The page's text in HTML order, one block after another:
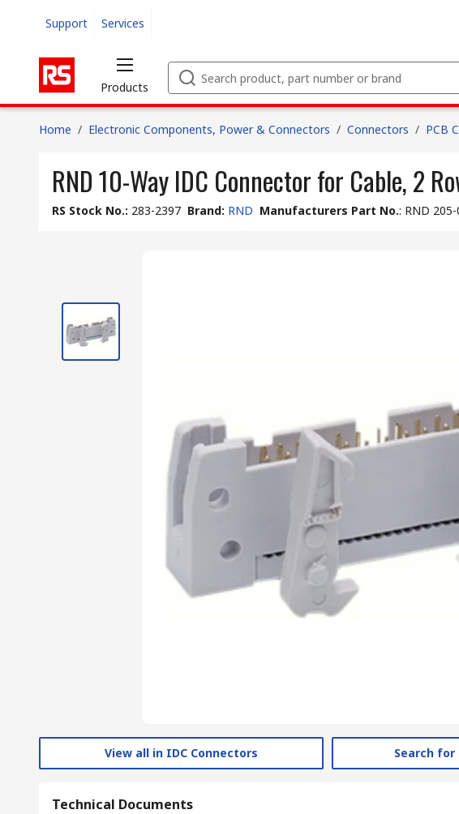
Support Services
Products
Home / Electronic Components, Power & Connectors / Connectors / PCB
RND 10-Way IDC Connector for Cable, 2
RS Stock No.: 283-2397 Brand: RND Manufacturers Part No.: RND
View all in IDC Connectors Search
Technical Documents